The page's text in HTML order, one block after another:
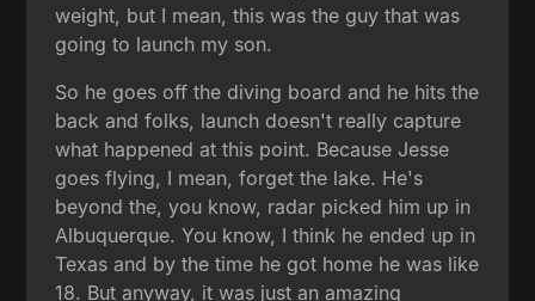
weight, but I mean, this was the guy that was
going to launch my son.
So he goes off the diving board and he hits the
back and folks, launch doesn't really capture
what happened at this point. Because Jesse
goes flying, I mean, forget the lake. He's
beyond the, you know, radar picked him up in
Albuquerque. You know, I think he ended up in
Texas and by the time he got home he was like
18. But anyway, it was just an amazing